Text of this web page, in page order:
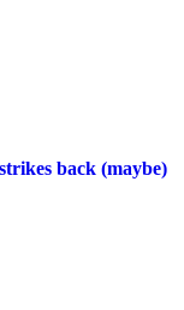
back (maybe)